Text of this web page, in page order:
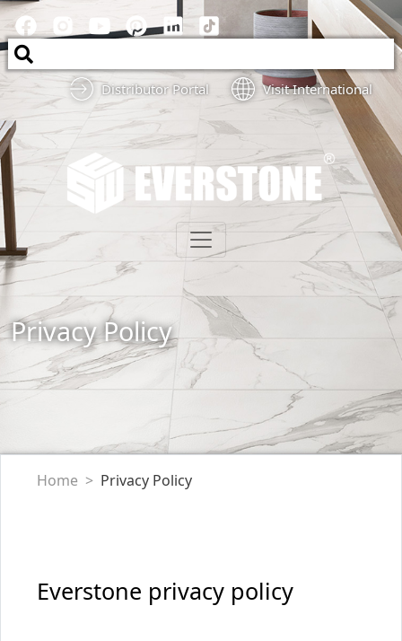
Distributor Portal Visit International
Privacy Policy
Home Privacy Policy
Everstone privacy policy